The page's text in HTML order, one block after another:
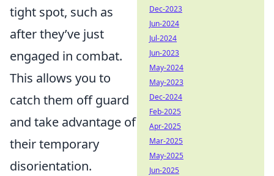
tight spot, such as
after they’ve just
engaged in combat.
This allows you to
catch them off guard
and take advantage of
their temporary
disorientation.
Dec-2023
Jun-2024
Jul-2024
Jun-2023
May-2024
May-2023
Dec-2024
Feb-2025
Apr-2025
Mar-2025
May-2025
Jun-2025